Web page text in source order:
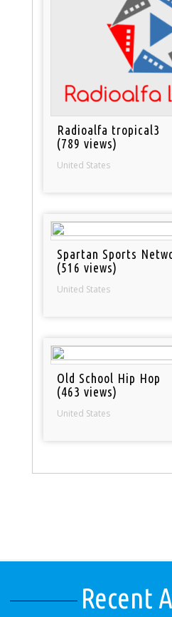
Radioalfa tropical3
(789 views)
United States
Spartan Sports
(516 views)
United States
Old School Hip Hop
(463 views)
United States
Recent